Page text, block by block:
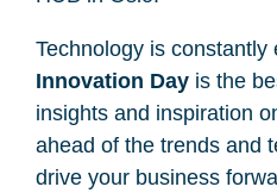
Technology is constantly
Innovation Day is the
insights and inspiration
ahead of the trends and
drive your business